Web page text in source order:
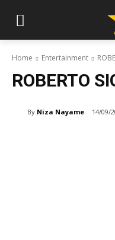
Home Entertainment
ROBERTO
By Niza Nayame 14/09/